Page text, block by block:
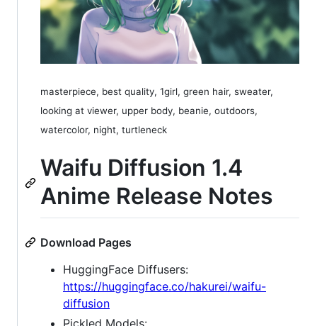
masterpiece, best quality, 1girl, green hair, sweater,
looking at viewer, upper body, beanie, outdoors,
watercolor, night, turtleneck
Waifu Diffusion 1.4
Anime Release Notes
Download Pages
HuggingFace Diffusers:
https://huggingface.co/hakurei/waifu-
diffusion
Pickled Models: